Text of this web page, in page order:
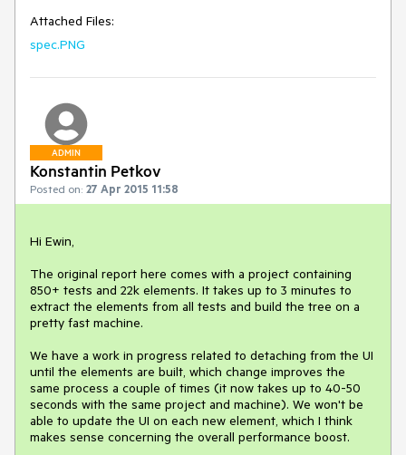
Attached Files:
spec.PNG
ADMIN
Konstantin Petkov
Posted on: 27 Apr 2015 11:58
Hi Ewin,
The original report here comes with a project containing
850+ tests and 22k elements. It takes up to 3 minutes to
extract the elements from all tests and build the tree on a
pretty fast machine.
We have a work in progress related to detaching from the UI
until the elements are built, which change improves the
same process a couple of times (it now takes up to 40-50
seconds with the same project and machine). We won't be
able to update the UI on each new element, which I think
makes sense concerning the overall performance boost.